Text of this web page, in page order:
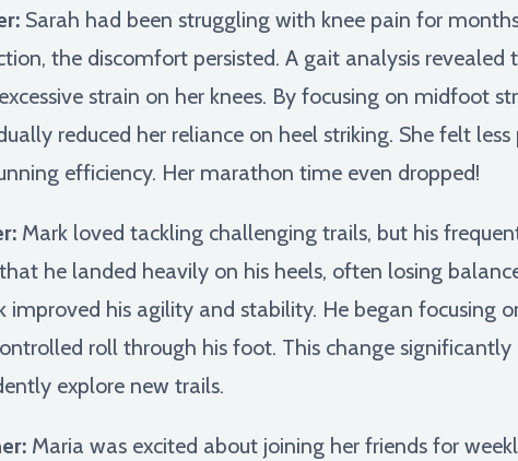
Sarah had been struggling with knee pain for
the discomfort persisted. A gait analysis
strain on her knees. By focusing on midfoot
reduced her reliance on heel striking. She felt
efficiency. Her marathon time even dropped!
Mark loved tackling challenging trails, but his
he landed heavily on his heels, often losing
improved his agility and stability. He began focusing
roll through his foot. This change significantly
explore new trails.
Maria was excited about joining her friends for